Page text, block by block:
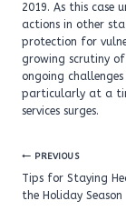
2019. As this case
actions in other
protection for
growing scrutiny of
ongoing
particularly at a
services surges.
Post
navigation
PREVIOUS
Tips for Staying
the Holiday Season